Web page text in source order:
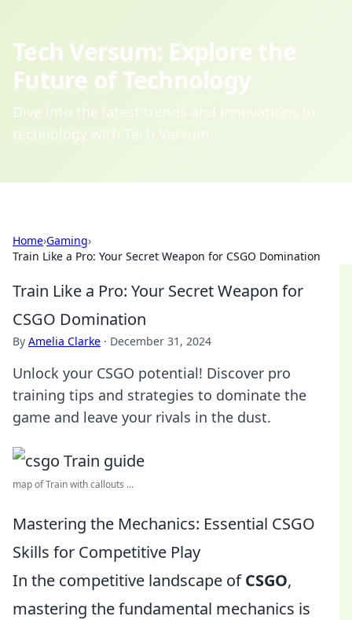
Tech Versum: Explore the
Future of Technology
Dive into the latest trends and innovations in
technology with Tech Versum.
Home›Gaming›
Train Like a Pro: Your Secret Weapon for CSGO Domination
Train Like a Pro: Your Secret Weapon for
CSGO Domination
By Amelia Clarke · December 31, 2024
Unlock your CSGO potential! Discover pro
training tips and strategies to dominate the
game and leave your rivals in the dust.
map of Train with callouts ...
Mastering the Mechanics: Essential CSGO
Skills for Competitive Play
In the competitive landscape ofCSGO,
mastering the fundamental mechanics is